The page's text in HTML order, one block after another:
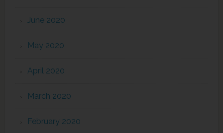
June 2020
May 2020
April 2020
March 2020
February 2020